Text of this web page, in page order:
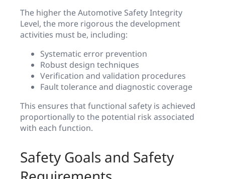
The higher the Automotive Safety Integrity
Level, the more rigorous the development
activities must be, including:
Systematic error prevention
Robust design techniques
Verification and validation procedures
Fault tolerance and diagnostic coverage
This ensures that functional safety is achieved
proportionally to the potential risk associated
with each function.
Safety Goals and Safety